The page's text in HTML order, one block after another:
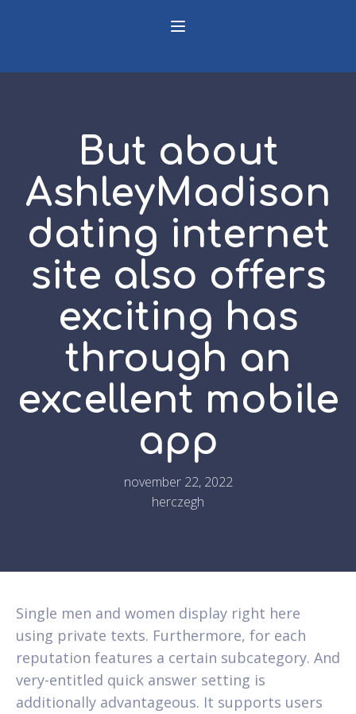
But about
AshleyMadison
dating internet
site also offers
exciting has
through an
excellent mobile
app
november 22, 2022
herczegh
Single men and women display right here
using private texts. Furthermore, for each
reputation features a certain subcategory. And
very-entitled quick answer setting is
additionally advantageous. It supports users